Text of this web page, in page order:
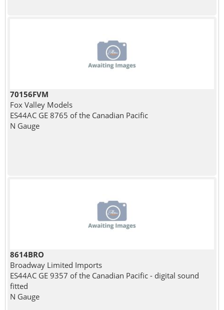
70156FVM
Fox Valley Models
ES44AC GE 8765 of the Canadian Pacific
N Gauge
8614BRO
Broadway Limited Imports
ES44AC GE 9357 of the Canadian Pacific - digital sound
fitted
N Gauge